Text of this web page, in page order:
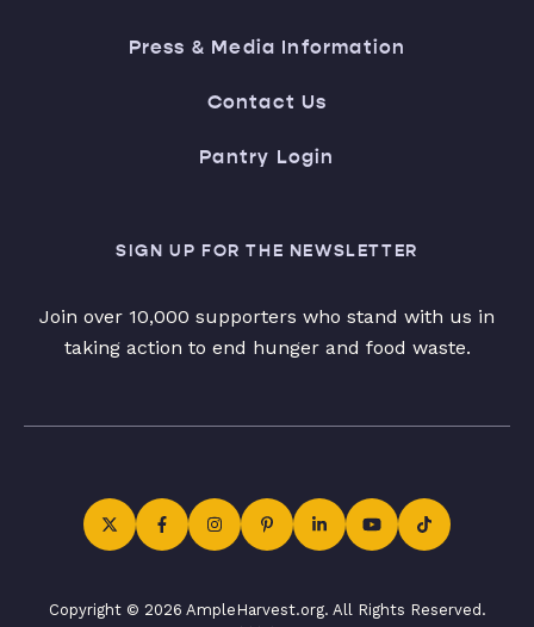
Press & Media Information
Contact Us
Pantry Login
SIGN UP FOR THE NEWSLETTER
Join over 10,000 supporters who stand with us in
taking action to end hunger and food waste.
Copyright © 2026 AmpleHarvest.org. All Rights Reserved.